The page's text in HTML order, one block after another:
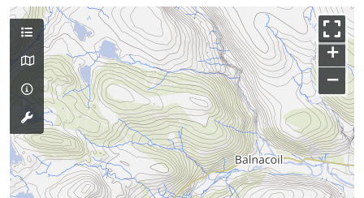
+
−